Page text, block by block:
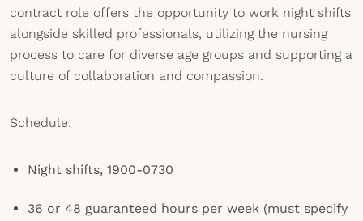
contract role offers the opportunity to work night shifts
alongside skilled professionals, utilizing the nursing
process to care for diverse age groups and supporting a
culture of collaboration and compassion.
Schedule:
Night shifts, 1900-0730
36 or 48 guaranteed hours per week (must specify